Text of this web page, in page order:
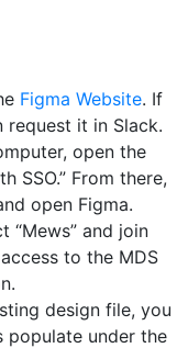
Figma Website. If
request it in Slack.
open the
SSO.” From there,
open Figma.
“Mews” and join
to the MDS
design file, you
populate under the